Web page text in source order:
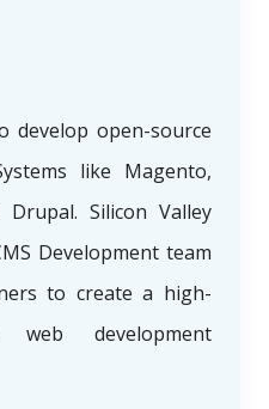
develop open-source
like Magento,
Drupal. Silicon Valley
Development team
to create a high-
web development